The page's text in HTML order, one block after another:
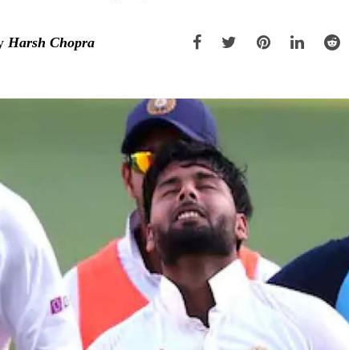
Harsh Chopra